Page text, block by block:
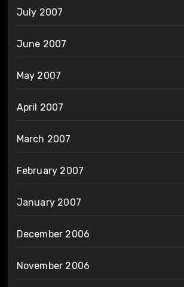
July 2007
June 2007
May 2007
April 2007
March 2007
February 2007
January 2007
December 2006
November 2006